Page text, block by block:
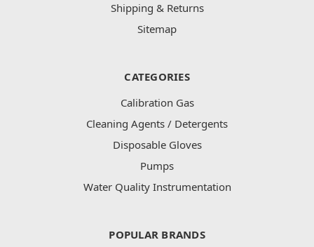
Shipping & Returns
Sitemap
CATEGORIES
Calibration Gas
Cleaning Agents / Detergents
Disposable Gloves
Pumps
Water Quality Instrumentation
POPULAR BRANDS